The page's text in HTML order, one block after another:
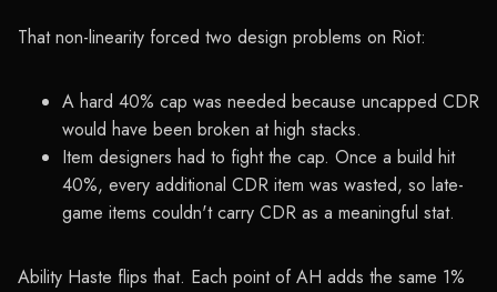
That non-linearity forced two design problems on Riot:
A hard 40% cap was needed because uncapped CDR
would have been broken at high stacks.
Item designers had to fight the cap. Once a build hit
40%, every additional CDR item was wasted, so late-
game items couldn't carry CDR as a meaningful stat.
Ability Haste flips that. Each point of AH adds the same 1%